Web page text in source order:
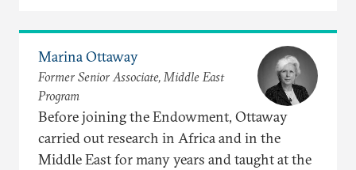
Marina Ottaway
Former Senior Associate, Middle East
Program
Before joining the Endowment, Ottaway
carried out research in Africa and in the
Middle East for many years and taught at the